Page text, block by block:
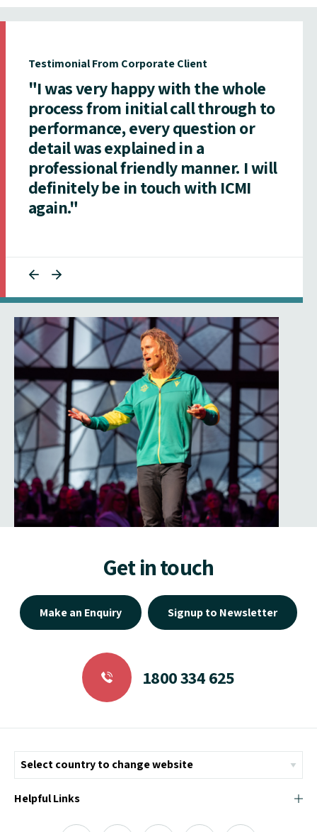
Testimonial From Corporate Client
"I was very happy with the whole
process from initial call through to
performance, every question or
detail was explained in a
professional friendly manner. I will
definitely be in touch with ICMI
again."
Get in touch
Make an Enquiry Signup to Newsletter
1800 334 625
Helpful Links